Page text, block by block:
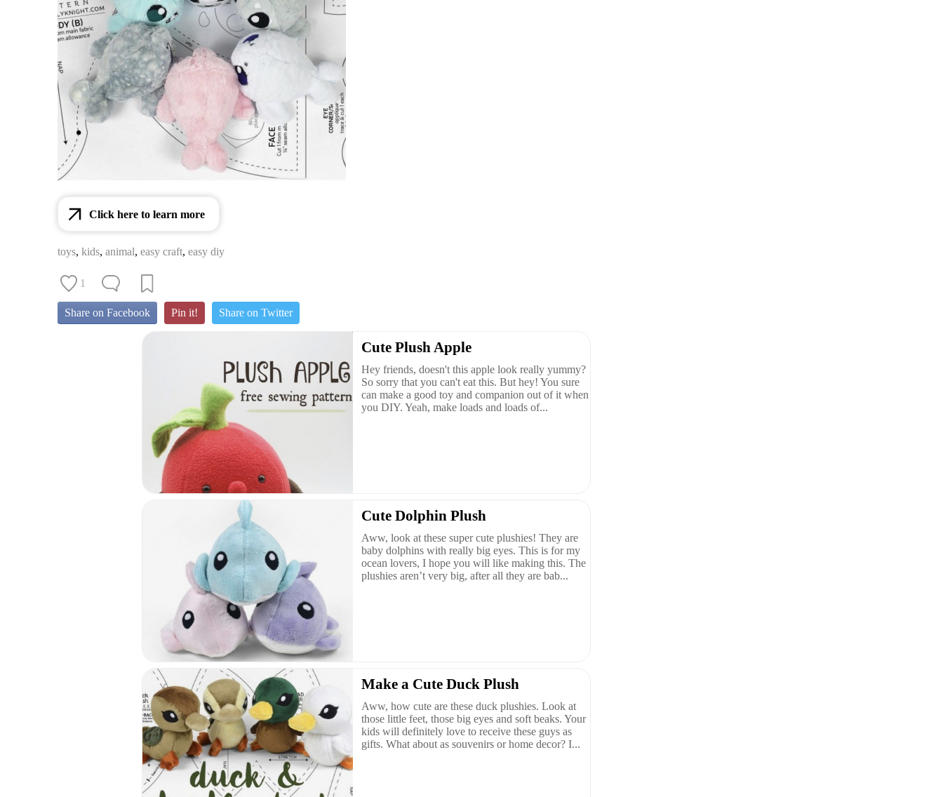
Click here to learn more
toys, kids, animal, easy craft, easy diy
1
Share on Facebook Pin it! Share on Twitter
Cute Plush Apple
Hey friends, doesn't this apple look really yummy?
So sorry that you can't eat this. But hey! You sure
can make a good toy and companion out of it when
you DIY. Yeah, make loads and loads of...
Cute Dolphin Plush
Aww, look at these super cute plushies! They are
baby dolphins with really big eyes. This is for my
ocean lovers, I hope you will like making this. The
plushies aren’t very big, after all they are bab...
Make a Cute Duck Plush
Aww, how cute are these duck plushies. Look at
those little feet, those big eyes and soft beaks. Your
kids will definitely love to receive these guys as
gifts. What about as souvenirs or home decor? I...